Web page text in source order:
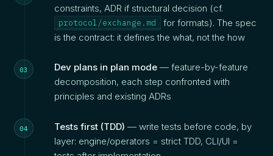
constraints, ADR if structural decision (cf.
protocol/exchange.md
for formats). The spec
is the contract: it defines the what, not the how
Dev plans in plan mode — feature-by-feature
decomposition, each step confronted with
principles and existing ADRs
Tests first (TDD) — write tests before code, by
layer: engine/operators = strict TDD, CLI/UI =